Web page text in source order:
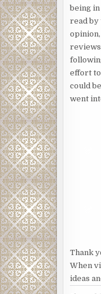
being
read by
opinion,
reviews
effort to
could
went
Thank
When
ideas